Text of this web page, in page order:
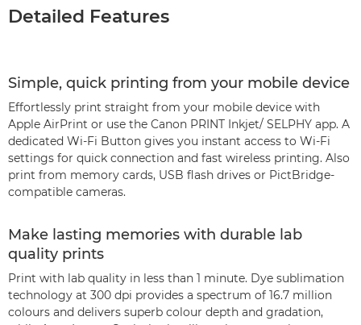
Detailed Features
Simple, quick printing from your mobile device
Effortlessly print straight from your mobile device with
Apple AirPrint or use the Canon PRINT Inkjet/ SELPHY app. A
dedicated Wi-Fi Button gives you instant access to Wi-Fi
settings for quick connection and fast wireless printing. Also
print from memory cards, USB flash drives or PictBridge-
compatible cameras.
Make lasting memories with durable lab
quality prints
Print with lab quality in less than 1 minute. Dye sublimation
technology at 300 dpi provides a spectrum of 16.7 million
colours and delivers superb colour depth and gradation,